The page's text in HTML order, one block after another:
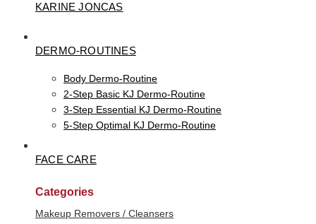
KARINE JONCAS
DERMO-ROUTINES
Body Dermo-Routine
2-Step Basic KJ Dermo-Routine
3-Step Essential KJ Dermo-Routine
5-Step Optimal KJ Dermo-Routine
FACE CARE
Categories
Makeup Removers / Cleansers